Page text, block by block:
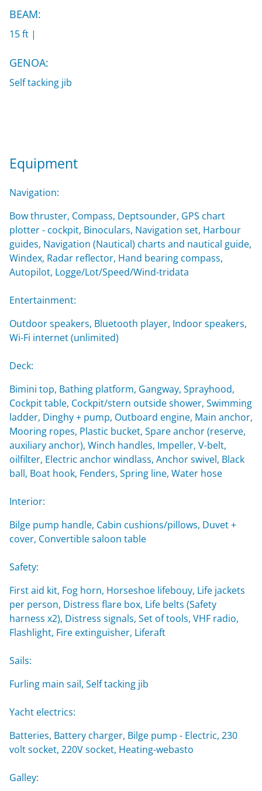
BEAM:
15 ft |
GENOA:
Self tacking jib
Equipment
Navigation:
Bow thruster, Compass, Deptsounder, GPS chart
plotter - cockpit, Binoculars, Navigation set, Harbour
guides, Navigation (Nautical) charts and nautical guide,
Windex, Radar reflector, Hand bearing compass,
Autopilot, Logge/Lot/Speed/Wind-tridata
Entertainment:
Outdoor speakers, Bluetooth player, Indoor speakers,
Wi-Fi internet (unlimited)
Deck:
Bimini top, Bathing platform, Gangway, Sprayhood,
Cockpit table, Cockpit/stern outside shower, Swimming
ladder, Dinghy + pump, Outboard engine, Main anchor,
Mooring ropes, Plastic bucket, Spare anchor (reserve,
auxiliary anchor), Winch handles, Impeller, V-belt,
oilfilter, Electric anchor windlass, Anchor swivel, Black
ball, Boat hook, Fenders, Spring line, Water hose
Interior:
Bilge pump handle, Cabin cushions/pillows, Duvet +
cover, Convertible saloon table
Safety:
First aid kit, Fog horn, Horseshoe lifebouy, Life jackets
per person, Distress flare box, Life belts (Safety
harness x2), Distress signals, Set of tools, VHF radio,
Flashlight, Fire extinguisher, Liferaft
Sails:
Furling main sail, Self tacking jib
Yacht electrics:
Batteries, Battery charger, Bilge pump - Electric, 230
volt socket, 220V socket, Heating-webasto
Galley: